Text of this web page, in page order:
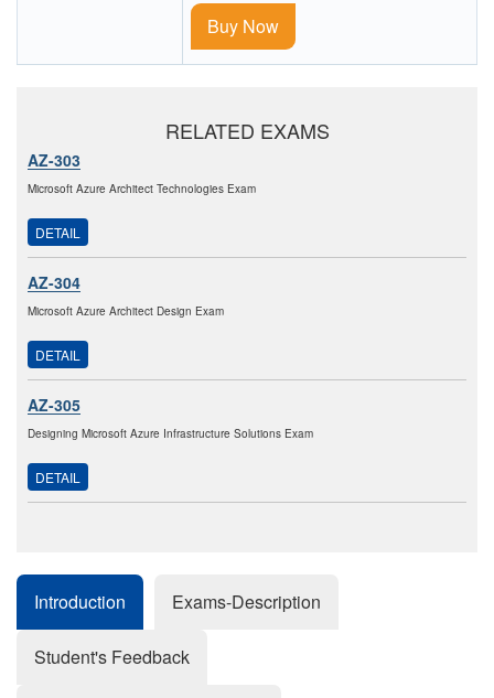
Buy Now
RELATED EXAMS
AZ-303
Microsoft Azure Architect Technologies Exam
DETAIL
AZ-304
Microsoft Azure Architect Design Exam
DETAIL
AZ-305
Designing Microsoft Azure Infrastructure Solutions Exam
DETAIL
Introduction Exams-Description
Student's Feedback